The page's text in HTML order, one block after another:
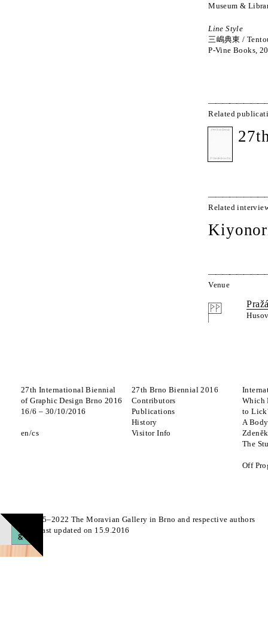
Museum &
Line Style
三嶋典東 /
P-Vine Books,
Related
Related
Venue
27th International Biennial
of Graphic Design Brno 2016
16/6 – 30/10/2016
en cs
27th Brno Biennial 2016
Contributors
Publications
History
Visitor Info
Which
to
A
The
Off
© 2015–2022 The Moravian Gallery in Brno and respective authors
Page last updated on 15.9.2016